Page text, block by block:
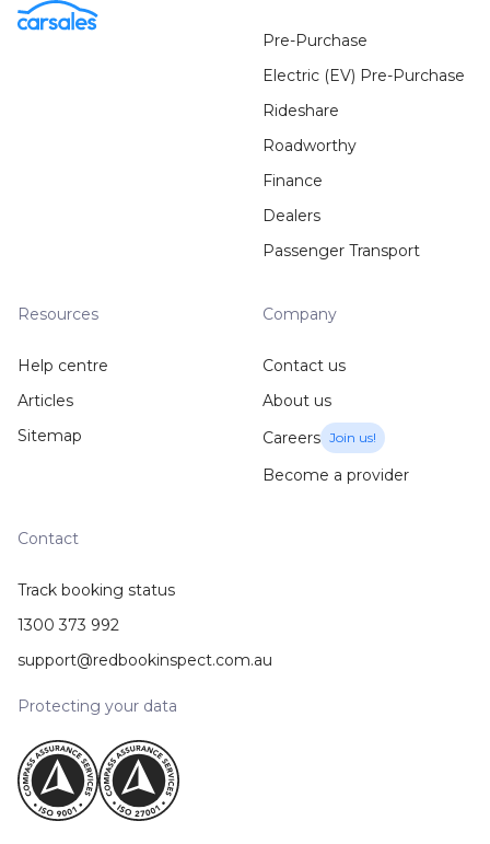
Pre-Purchase
Electric (EV) Pre-Purchase
Rideshare
Roadworthy
Finance
Dealers
Passenger Transport
Resources
Help centre
Articles
Sitemap
Company
Contact us
About us
Careers Join us!
Become a provider
Contact
Track booking status
1300 373 992
support@redbookinspect.com.au
Protecting your data